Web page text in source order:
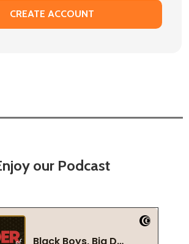
CREATE ACCOUNT
our Podcast